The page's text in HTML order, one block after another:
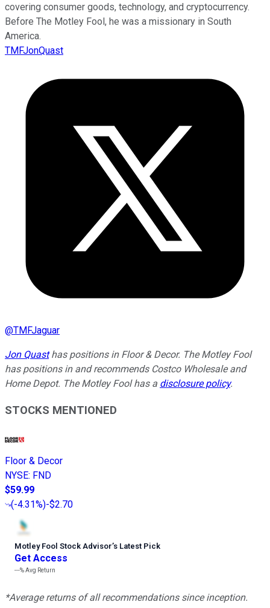
covering consumer goods, technology, and cryptocurrency.
Before The Motley Fool, he was a missionary in South
America.
TMFJonQuast
@TMFJaguar
Jon Quasthas positions in Floor & Decor. The Motley Fool
has positions in and recommends Costco Wholesale and
Home Depot. The Motley Fool has a disclosure policy.
STOCKS MENTIONED
Floor & Decor
NYSE: FND
$59.99
(-4.31%)-$2.70
Motley Fool Stock Advisor’s Latest Pick
Get Access
---%Avg Return
*Average returns of all recommendations since inception.